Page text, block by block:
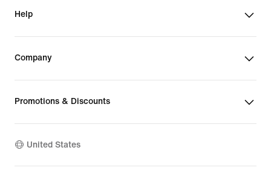
Help
Company
Promotions & Discounts
United States